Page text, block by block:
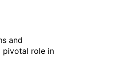
and
pivotal role in